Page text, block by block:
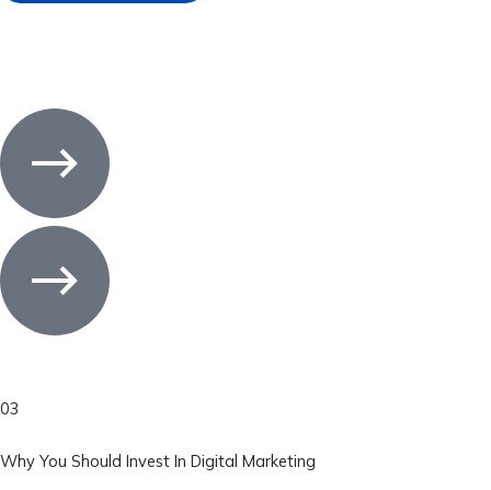
03
Why You Should Invest In Digital Marketing